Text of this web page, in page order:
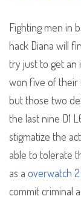
Fighting men in
hack Diana will
try just to get an
won five of their
but those two
the last nine D1
stigmatize the
able to tolerate
as a overwatch
commit criminal